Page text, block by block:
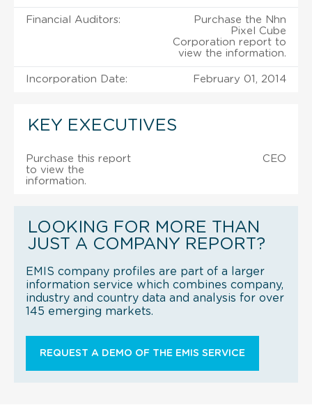
Financial Auditors:
Purchase the Nhn
Pixel Cube
Corporation report to
view the information.
Incorporation Date: February 01, 2014
KEY EXECUTIVES
Purchase this report
to view the
information.
CEO
LOOKING FOR MORE THAN
JUST A COMPANY REPORT?
EMIS company profiles are part of a larger
information service which combines company,
industry and country data and analysis for over
145 emerging markets.
REQUEST A DEMO OF THE EMIS SERVICE